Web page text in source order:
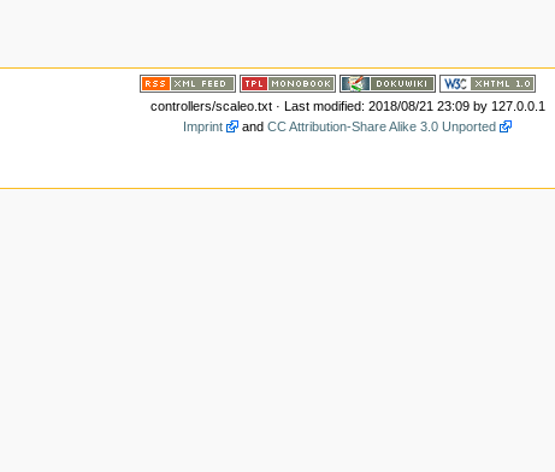
controllers/scaleo.txt· Last modified: 2018/08/21 23:09 by 127.0.0.1
Imprint
andCC Attribution-Share Alike 3.0 Unported